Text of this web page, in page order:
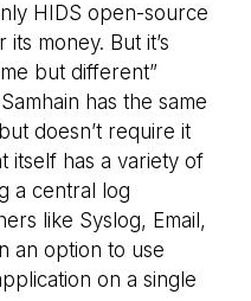
HIDS open-source
money. But it’s
but different”
has the same
doesn’t require it
itself has a variety of
a central log
like Syslog, Email,
an option to use
on a single